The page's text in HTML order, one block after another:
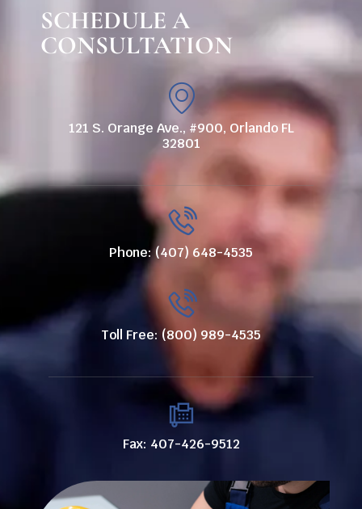
SCHEDULE A
CONSULTATION
121 S. Orange Ave., #900, Orlando FL
32801
Phone: (407) 648-4535
Toll Free: (800) 989-4535
Fax: 407-426-9512